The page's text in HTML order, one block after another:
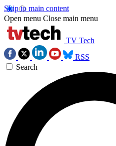
Skip to main content
Open menu Close main menu
TV Tech
RSS
Search